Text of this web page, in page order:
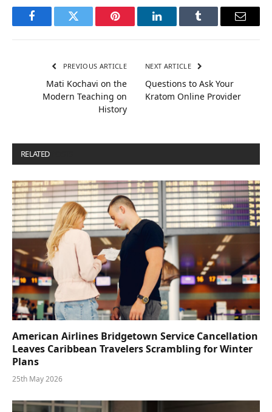
FacebookTwitter Pinterest LinkedInTumblr Email
PREVIOUS ARTICLE
Mati Kochavi on the
Modern Teaching on
History
NEXT ARTICLE
Questions to Ask Your
Kratom Online Provider
RELATED
American Airlines Bridgetown Service Cancellation
Leaves Caribbean Travelers Scrambling for Winter
Plans
25th May 2026